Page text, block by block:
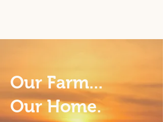
Our Farm...
Our Home.